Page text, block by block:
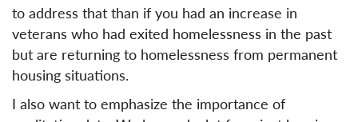
to address that than if you had an increase in
veterans who had exited homelessness in the past
but are returning to homelessness from permanent
housing situations.
I also want to emphasize the importance of